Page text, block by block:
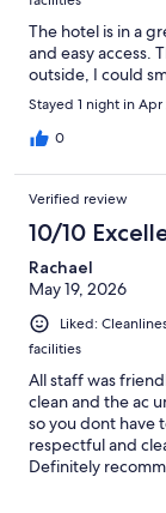
The hotel is in a
and easy access.
outside, I could
Stayed 1 night in
0
Verified review
10/10
Rachael
May 19, 2026
Liked:
facilities
All staff was
clean and the ac
so you dont have
respectful and
Definitely